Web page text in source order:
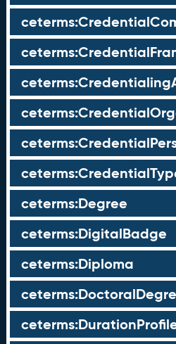
ceterms:Degree
ceterms:DigitalBadge
ceterms:Diploma